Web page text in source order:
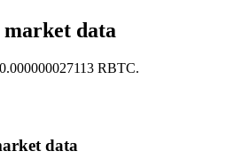
data
RBTC.
data